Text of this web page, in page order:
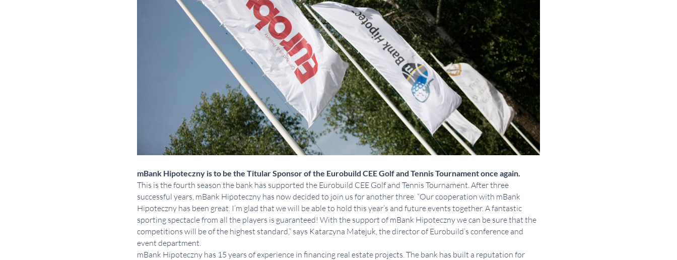
mBank Hipoteczny is to be the Titular Sponsor of the Eurobuild CEE Golf and Tennis Tournament once again.
This is the fourth season the bank has supported the Eurobuild CEE Golf and Tennis Tournament. After three
successful years, mBank Hipoteczny has now decided to join us for another three. “Our cooperation with mBank
Hipoteczny has been great. I’m glad that we will be able to hold this year’s and future events together. A fantastic
sporting spectacle from all the players is guaranteed! With the support of mBank Hipoteczny we can be sure that the
competitions will be of the highest standard,” says Katarzyna Matejuk, the director of Eurobuild’s conference and
event department.
mBank Hipoteczny has 15 years of experience in financing real estate projects. The bank has built a reputation for